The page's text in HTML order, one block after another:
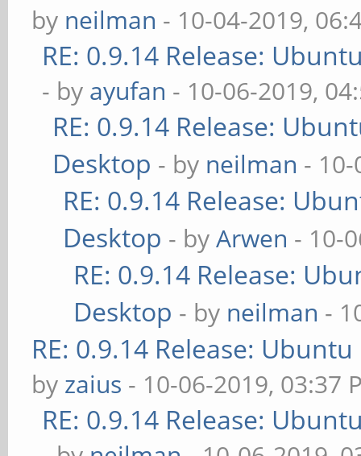
by neilman - 10-04-2019,
RE: 0.9.14 Release:
- by ayufan - 10-06-2019,
RE: 0.9.14 Release:
Desktop - by neilman -
RE: 0.9.14 Release:
Desktop - byArwen - 10-
RE: 0.9.14 Release:
Desktop - by neilman -
RE: 0.9.14 Release:
by zaius - 10-06-2019, 03:37
RE: 0.9.14 Release: